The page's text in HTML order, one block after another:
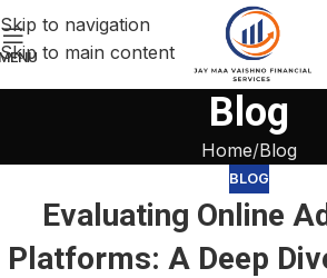
Skip to navigation
Skip to main content
Blog
Home Blog
BLOG
Evaluating Online
Platforms: A Deep